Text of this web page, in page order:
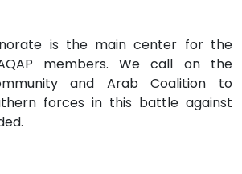
is the main center for the
members. We call on the
and Arab Coalition to
forces in this battle against